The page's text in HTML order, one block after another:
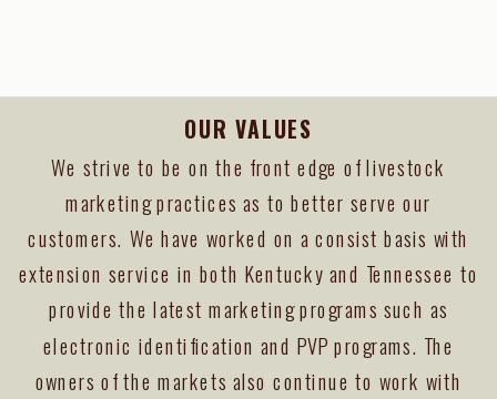
We strive to be on the front edge of livestock
marketing practices as to better serve our
customers. We have worked on a consist basis with
extension service in both Kentucky and Tennessee to
provide the latest marketing programs such as
electronic identification and PVP programs. The
owners of the markets also continue to work with
OUR VALUES